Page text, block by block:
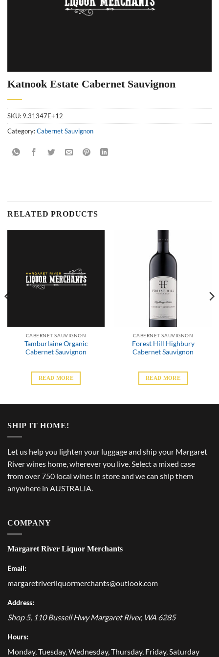
Katnook Estate Cabernet Sauvignon
SKU: 9.31347E+12
Category:Cabernet Sauvignon
RELATED PRODUCTS
CABERNET SAUVIGNON
Tamburlaine Organic
Cabernet Sauvignon
READ MORE
CABERNET SAUVIGNON
Forest Hill Highbury
Cabernet Sauvignon
READ MORE
SHIP IT HOME!
Let us help you lighten your luggage and ship your Margaret
River wines home, wherever you live. Select a mixed case
from over 750 local wines in store and we can ship them
anywhere in AUSTRALIA.
COMPANY
Margaret River Liquor Merchants
Email:
margaretriverliquormerchants@outlook.com
Address:
Shop 5, 110 Bussell Hwy Margaret River, WA 6285
Hours:
Monday, Tuesday, Wednesday, Thursday, Friday, Saturday